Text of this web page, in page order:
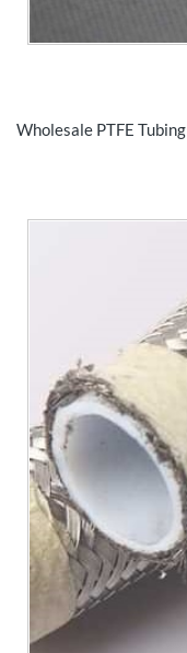
Wholesale PTFE Tubing